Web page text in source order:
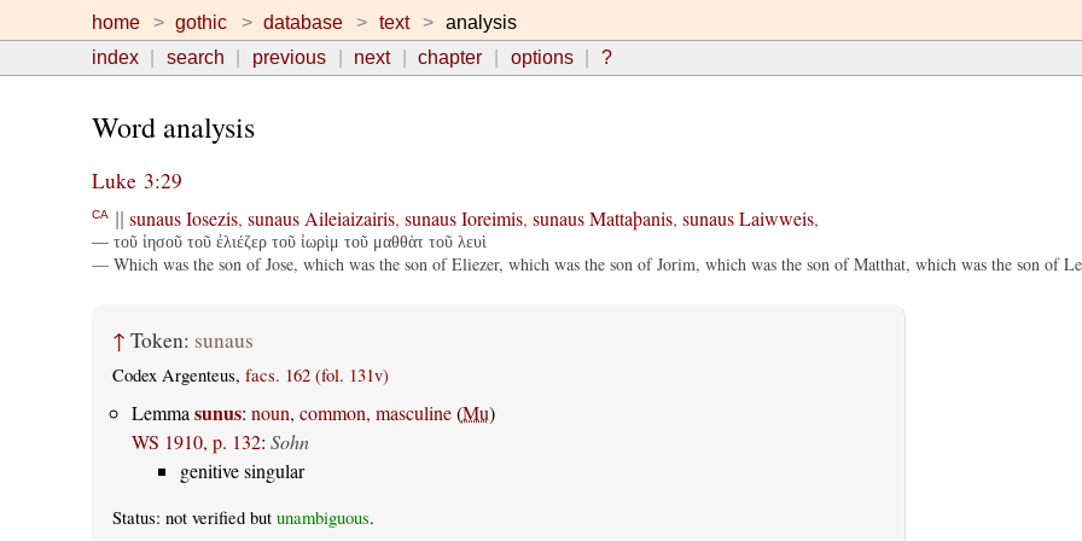
home gothic database text
analysis
index
search previous next chapter options ?
Word analysis
Luke 3:29
CA sunaus Iosezis, sunaus Aileiaizairis, sunaus Ioreimis, sunaus Mattaþanis, sunaus Laiwweis,
— τοῦ ἰησοῦ τοῦ ἐλιέζερ τοῦ ἰωρὶμ τοῦ μαθθὰτ τοῦ λευὶ
— Which was the son of Jose, which was the son of Eliezer, which was the son of Jorim, which was the son of Matthat, which was the son of
↑ Token: sunaus
Codex Argenteus, facs. 162 (fol. 131v)
Lemma sunus: noun, common, masculine(Mu)
WS 1910, p. 132: Sohn
genitive singular
Status: not verified but unambiguous.